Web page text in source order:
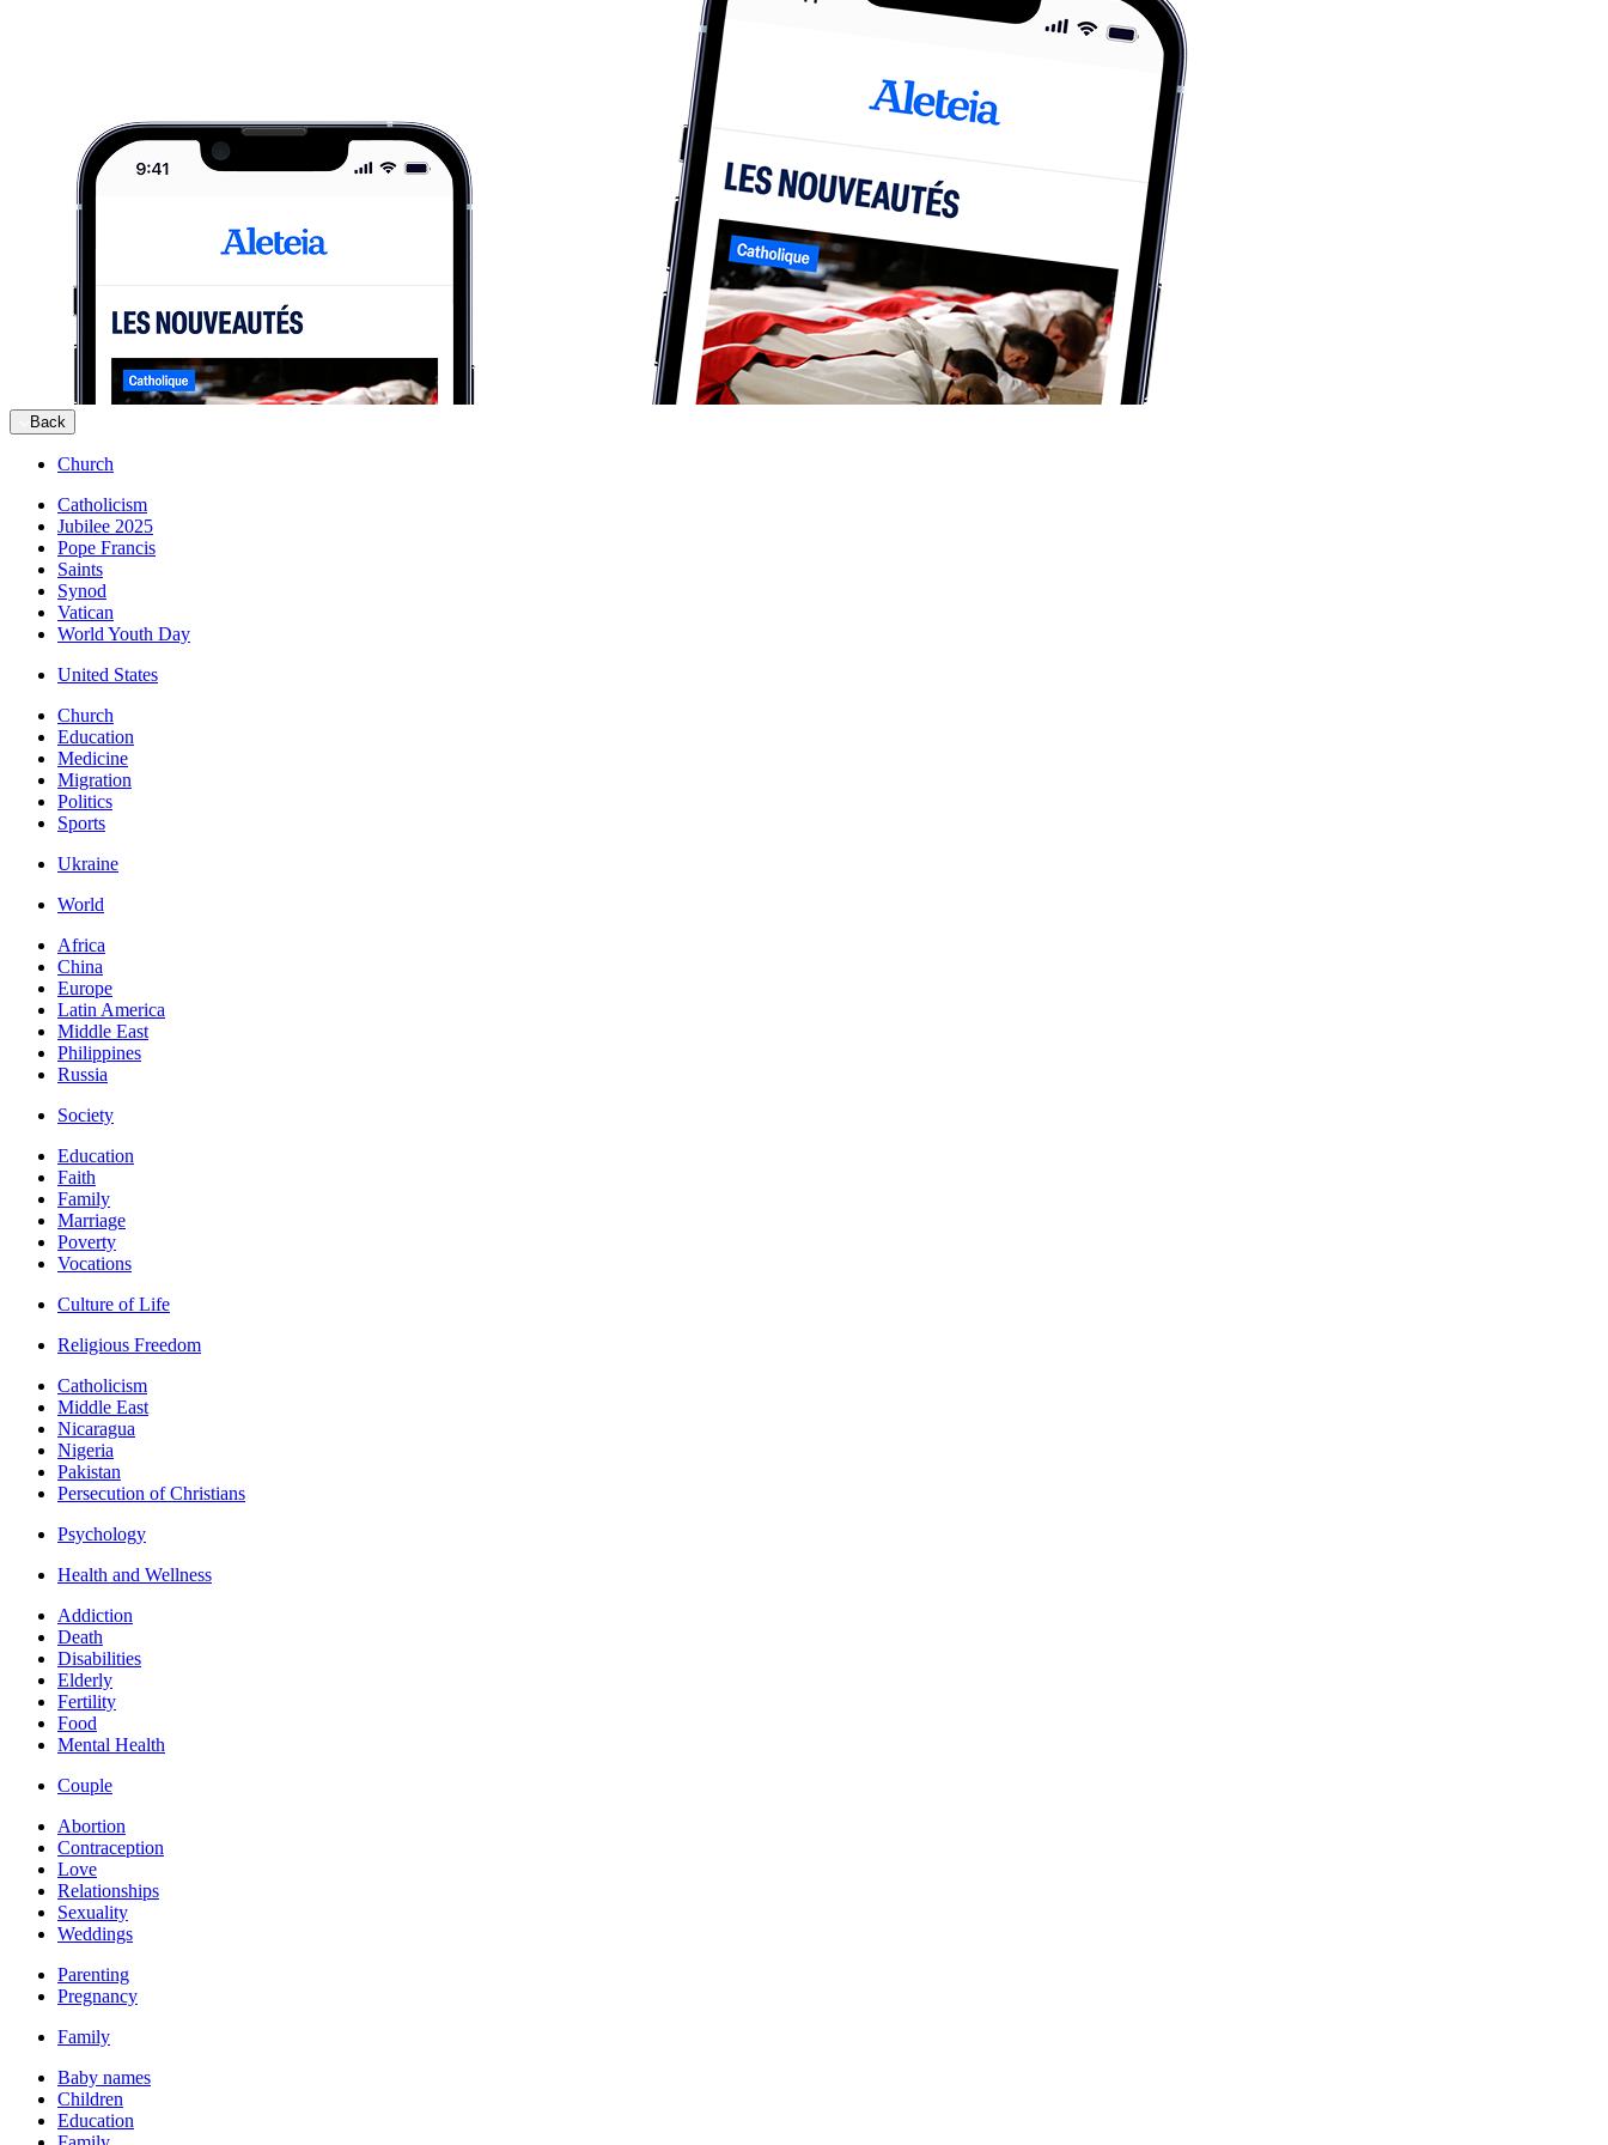
Back
Church
Catholicism
Jubilee 2025
Pope Francis
Saints
Synod
Vatican
World Youth Day
United States
Church
Education
Medicine
Migration
Politics
Sports
Ukraine
World
Africa
China
Europe
Latin America
Middle East
Philippines
Russia
Society
Education
Faith
Family
Marriage
Poverty
Vocations
Culture of Life
Religious Freedom
Catholicism
Middle East
Nicaragua
Nigeria
Pakistan
Persecution of Christians
Psychology
Health and Wellness
Addiction
Death
Disabilities
Elderly
Fertility
Food
Mental Health
Couple
Abortion
Contraception
Love
Relationships
Sexuality
Weddings
Parenting
Pregnancy
Family
Baby names
Children
Education